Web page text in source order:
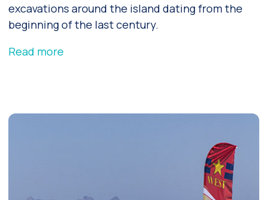
excavations around the island dating from the
beginning of the last century.
Read more